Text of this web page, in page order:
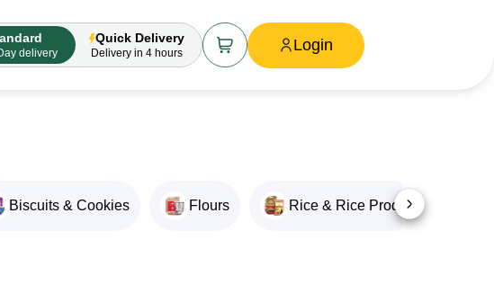
delivery
Quick Delivery
Delivery in 4 hours Login
Biscuits & Cookies Flours Rice & Rice Products